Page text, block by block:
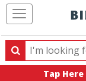
Search
Search
Tap Here